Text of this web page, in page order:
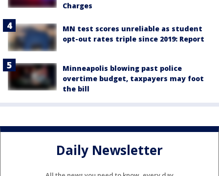
Charges
MN test scores unreliable as student
opt-out rates triple since 2019: Report
Minneapolis blowing past police
overtime budget, taxpayers may foot
the bill
Daily Newsletter